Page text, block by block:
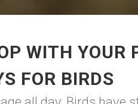
WITH YOUR
FOR BIRDS